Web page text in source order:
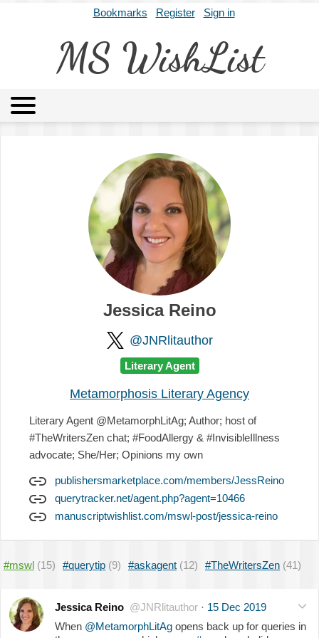
Bookmarks Register Sign in
MS WishList
Archives About
Jessica Reino
@JNRlitauthor
Literary Agent
Metamorphosis Literary Agency
Literary Agent @MetamorphLitAg; Author; host of
#TheWritersZen chat; #FoodAllergy & #InvisibleIllness
advocate; She/Her; Opinions my own
publishersmarketplace.com/members/JessReino
querytracker.net/agent.php?agent=10466
manuscriptwishlist.com/mswl-post/jessica-reino
#mswl (15) #querytip (9) #askagent (12) #TheWritersZen (41)
Jessica Reino @JNRlitauthor · 15 Dec 2019
When @MetamorphLitAg opens back up for queries in